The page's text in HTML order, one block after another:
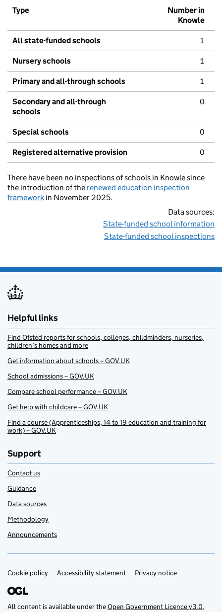
Type
Number in
Knowle
All state-funded schools 1
Nursery schools 1
Primary and all-through schools 1
Secondary and all-through
schools
0
Special schools 0
Registered alternative provision 0
There have been no inspections of schools in Knowle since
the introduction of the renewed education inspection
framework in November 2025.
Data sources:
State-funded school information
State-funded school inspections
Helpful links
Find Ofsted reports for schools, colleges, childminders, nurseries,
children’s homes and more
Get information about schools – GOV.UK
School admissions – GOV.UK
Compare school performance – GOV.UK
Get help with childcare – GOV.UK
Find a course (Apprenticeships, 14 to 19 education and training for
work) – GOV.UK
Support
Contact us
Guidance
Data sources
Methodology
Announcements
Support links
Cookie policy Accessibility statement Privacy notice
All content is available under theOpen Government Licence v3.0,